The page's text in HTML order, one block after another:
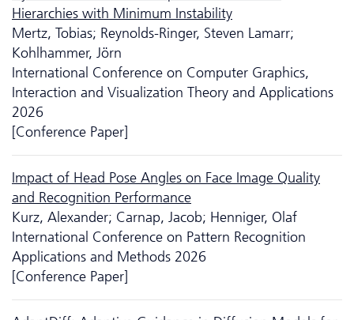
Hierarchies with Minimum Instability
Mertz, Tobias; Reynolds-Ringer, Steven Lamarr;
Kohlhammer, Jörn
International Conference on Computer Graphics,
Interaction and Visualization Theory and Applications
2026
[Conference Paper]
Impact of Head Pose Angles on Face Image Quality
and Recognition Performance
Kurz, Alexander; Carnap, Jacob; Henniger, Olaf
International Conference on Pattern Recognition
Applications and Methods 2026
[Conference Paper]